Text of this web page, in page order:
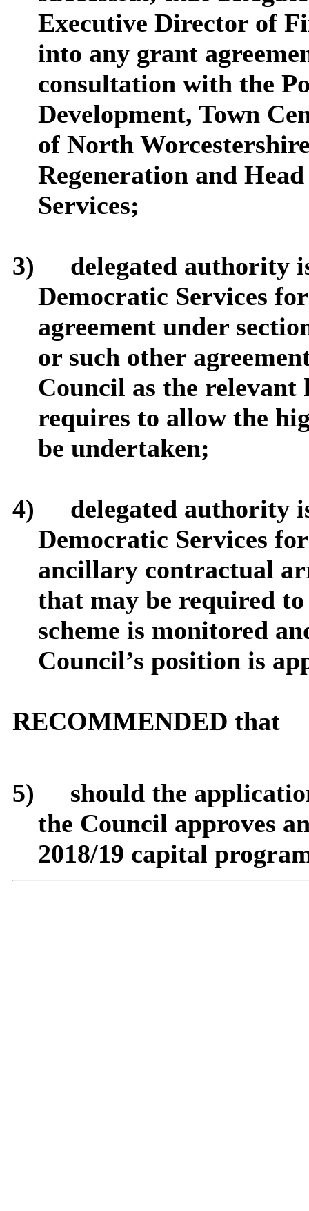
Executive Director of
into any grant
consultation with the
Development, Town
of North
Regeneration and
Services;
3)
delegated authority
Democratic Services
agreement under
or such other
Council as the
requires to allow the
be undertaken;
4)
delegated authority
Democratic Services
ancillary contractual
that may be required
scheme is monitored
Council’s position is
RECOMMENDED that
5) should the
the Council approves
2018/19 capital